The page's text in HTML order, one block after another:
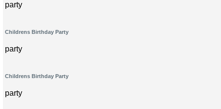
party
Childrens Birthday Party
party
Childrens Birthday Party
party